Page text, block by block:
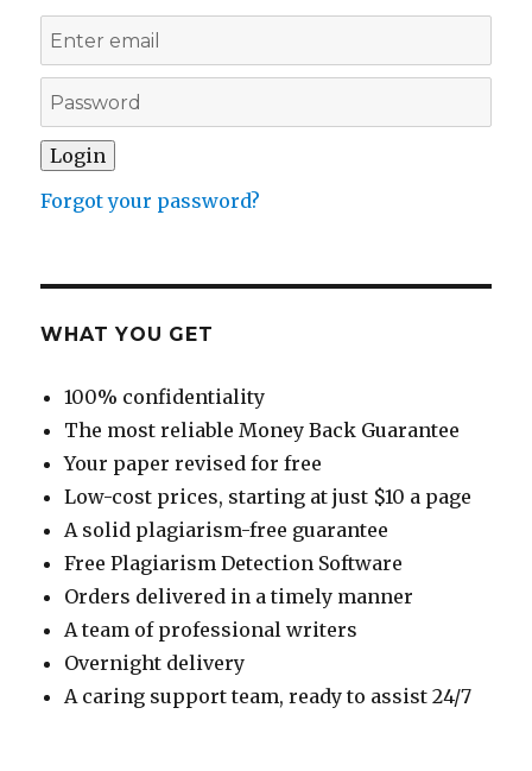
Forgot your password?
WHAT YOU GET
100% confidentiality
The most reliable Money Back Guarantee
Your paper revised for free
Low-cost prices, starting at just $10 a page
A solid plagiarism-free guarantee
Free Plagiarism Detection Software
Orders delivered in a timely manner
A team of professional writers
Overnight delivery
A caring support team, ready to assist 24/7